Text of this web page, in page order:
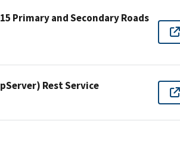
Primary and Secondary Roads
Rest Service